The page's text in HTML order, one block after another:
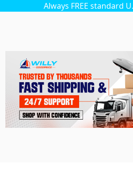
Always FREE standard